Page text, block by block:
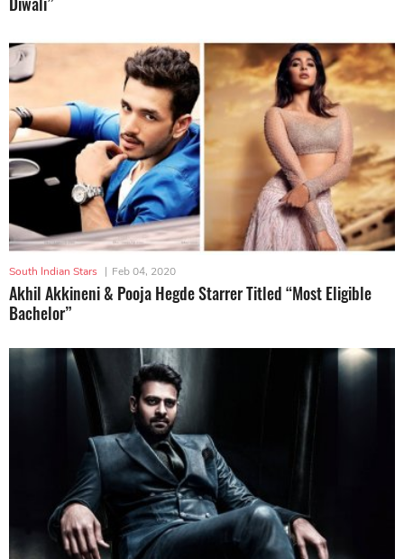
South Indian Stars | Feb 04, 2020
Akhil Akkineni & Pooja Hegde Starrer Titled “Most Eligible
Bachelor”